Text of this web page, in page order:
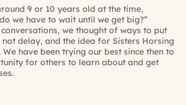
9 or 10 years old at the time,
we have to wait until we get big?”
we thought of ways to put
delay, and the idea for Sisters Horsing
have been trying our best since then to
for others to learn about and get